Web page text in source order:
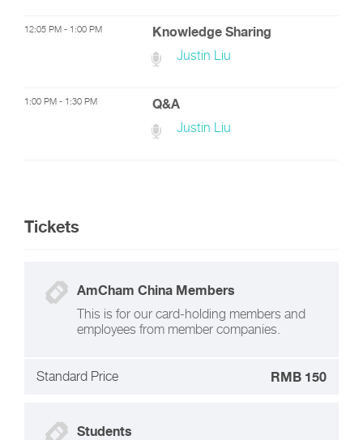
12:05 PM - 1:00 PM Knowledge Sharing
Justin Liu
1:00 PM - 1:30 PM Q&A
Justin Liu
Tickets
AmCham China Members
This is for our card-holding members and
employees from member companies.
Standard Price RMB 150
Students